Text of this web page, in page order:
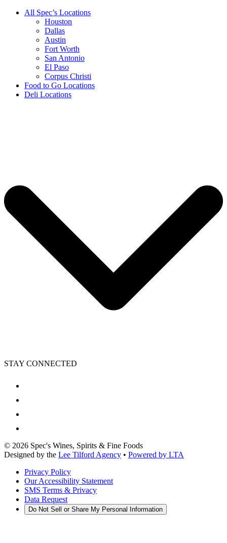
All Spec’s Locations
Houston
Dallas
Austin
Fort Worth
San Antonio
El Paso
Corpus Christi
Food to Go Locations
Deli Locations
STAY CONNECTED
© 2026 Spec's Wines, Spirits & Fine Foods
Designed by the Lee Tilford Agency • Powered by LTA
Privacy Policy
Our Accessibility Statement
SMS Terms & Privacy
Data Request
Do Not Sell or Share My Personal Information